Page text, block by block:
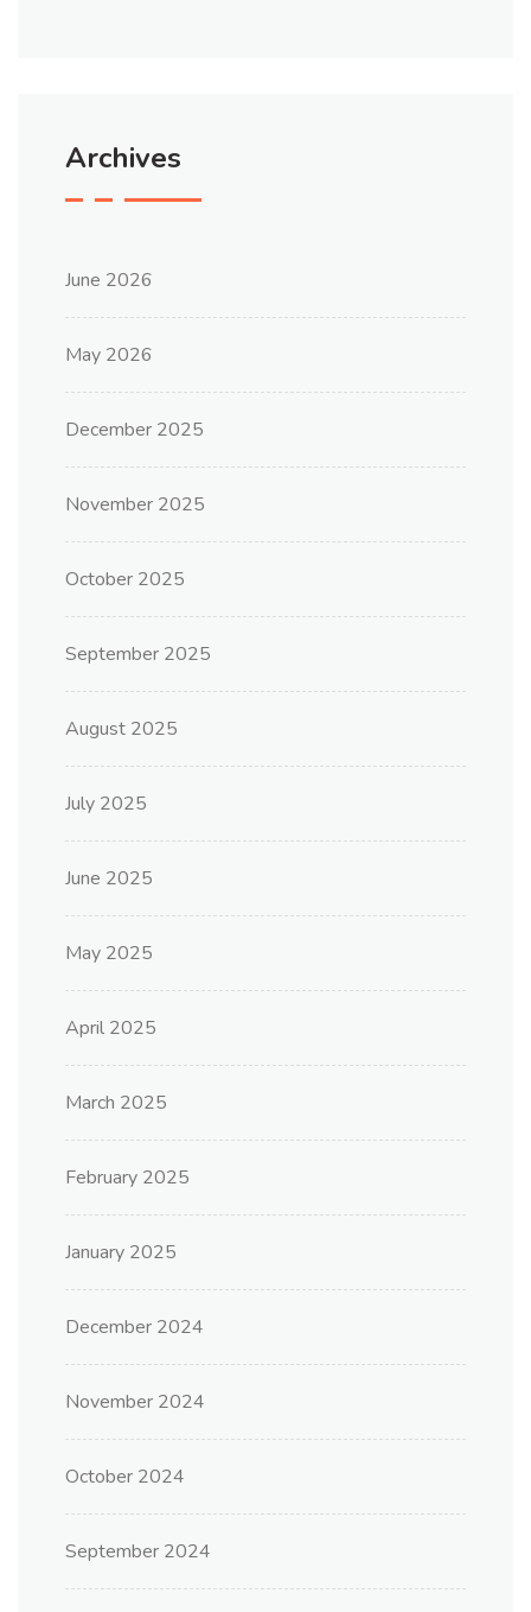
Archives
June 2026
May 2026
December 2025
November 2025
October 2025
September 2025
August 2025
July 2025
June 2025
May 2025
April 2025
March 2025
February 2025
January 2025
December 2024
November 2024
October 2024
September 2024